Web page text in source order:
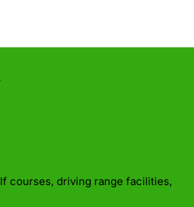
courses, driving range facilities,